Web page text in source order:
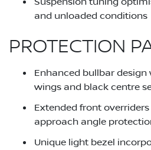
and unloaded conditions
PROTECTION
Enhanced bullbar
wings and black centre
Extended front
approach angle
Unique light bezel